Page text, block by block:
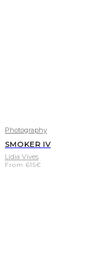
Photography
SMOKER IV
Lídia Vives
From 615€